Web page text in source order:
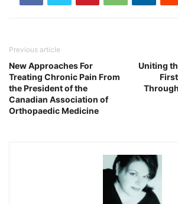
Previous article
New Approaches For
Treating Chronic Pain From
the President of the
Canadian Association of
Orthopaedic Medicine
Uniting